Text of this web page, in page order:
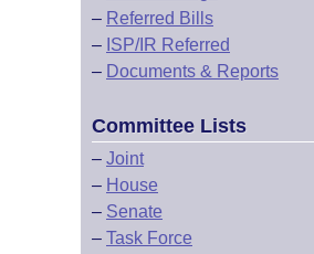
– Referred Bills
– ISP/IR Referred
– Documents & Reports
Committee Lists
– Joint
– House
– Senate
– Task Force